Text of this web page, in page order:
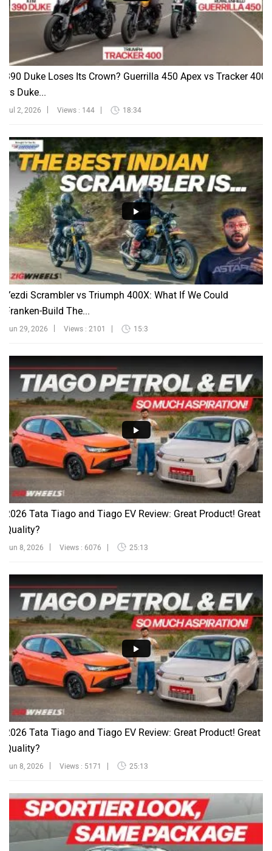
390 Duke Loses Its Crown? Guerrilla 450 Apex vs Tracker 400
vs Duke...
Jul 2, 2026 Views : 144 18:34
Yezdi Scrambler vs Triumph 400X: What If We Could
Franken-Build The...
Jun 29, 2026 Views : 2101 15:3
2026 Tata Tiago and Tiago EV Review: Great Product! Great
Quality?
Jun 8, 2026 Views : 6076 25:13
2026 Tata Tiago and Tiago EV Review: Great Product! Great
Quality?
Jun 8, 2026 Views : 5171 25:13